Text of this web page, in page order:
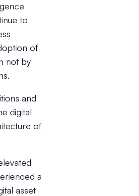
to
of
not by
and
digital
of
a
asset